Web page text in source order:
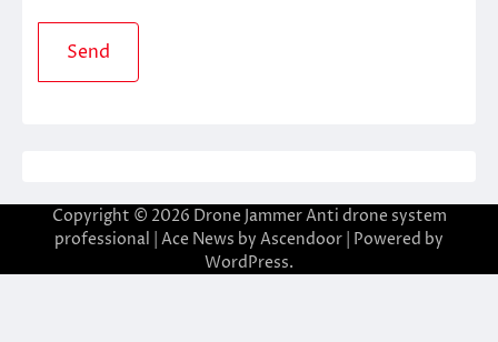
Copyright © 2026 Drone Jammer Anti drone system
professional | Ace News by Ascendoor | Powered by
WordPress.